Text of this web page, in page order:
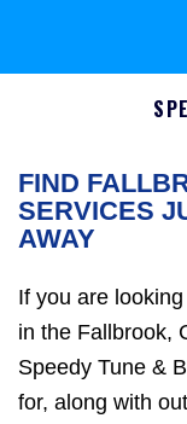
FIND
SERVICES
AWAY
If you are
in the Fallbrook,
Speedy Tune &
for, along with